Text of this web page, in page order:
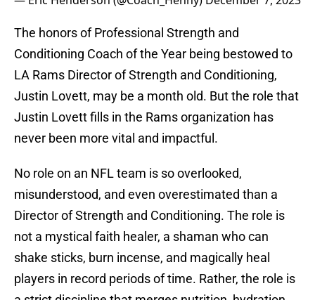
The honors of Professional Strength and
Conditioning Coach of the Year being bestowed to
LA Rams Director of Strength and Conditioning,
Justin Lovett, may be a month old. But the role that
Justin Lovett fills in the Rams organization has
never been more vital and impactful.
No role on an NFL team is so overlooked,
misunderstood, and even overestimated than a
Director of Strength and Conditioning. The role is
not a mystical faith healer, a shaman who can
shake sticks, burn incense, and magically heal
players in record periods of time. Rather, the role is
a strict discipline that merges nutrition, hydration,